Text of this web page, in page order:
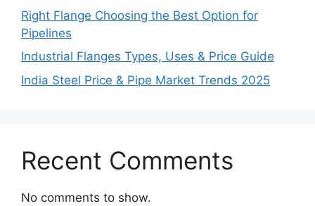
Right Flange Choosing the Best Option for
Pipelines
Industrial Flanges Types, Uses & Price Guide
India Steel Price & Pipe Market Trends 2025
Recent Comments
No comments to show.